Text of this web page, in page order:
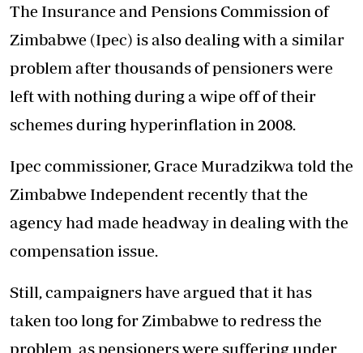
The Insurance and Pensions Commission of
Zimbabwe (Ipec) is also dealing with a similar
problem after thousands of pensioners were
left with nothing during a wipe off of their
schemes during hyperinflation in 2008.
Ipec commissioner, Grace Muradzikwa told the
Zimbabwe Independent recently that the
agency had made headway in dealing with the
compensation issue.
Still, campaigners have argued that it has
taken too long for Zimbabwe to redress the
problem, as pensioners were suffering under